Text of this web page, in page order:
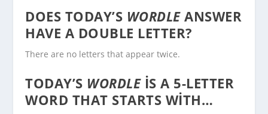
DOES TODAY’S WORDLEANSWER
HAVE A DOUBLE LETTER?
There are no letters that appear twice.
TODAY’S WORDLEIS A 5-LETTER
WORD THAT STARTS WITH…